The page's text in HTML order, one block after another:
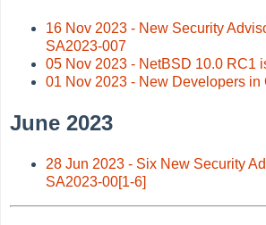
16 Nov 2023 - New Security
SA2023-007
05 Nov 2023 - NetBSD 10.0 RC1
01 Nov 2023 - New Developers in
June 2023
28 Jun 2023 - Six New Security
SA2023-00[1-6]